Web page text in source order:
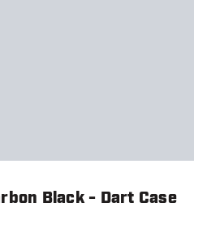
Black - Dart Case